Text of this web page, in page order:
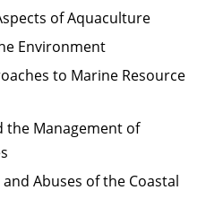
of Aquaculture
Environment
to Marine Resource
the Management of
Abuses of the Coastal